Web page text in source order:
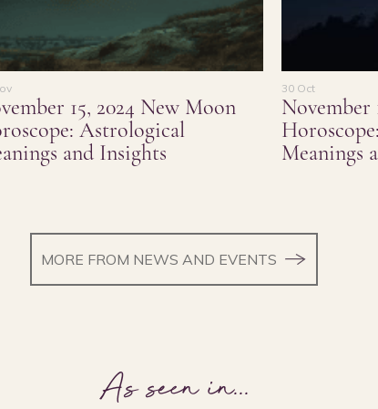
15, 2024 New Moon
Astrological
and Insights
30 Oct
November
Meanings
MORE FROM NEWS AND EVENTS
As seen in...